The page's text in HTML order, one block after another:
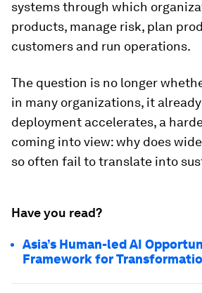
systems through which
products, manage risk, plan
customers and run operations.
The question is no longer
in many organizations, it
deployment accelerates, a
coming into view: why does
so often fail to translate into
Have you read?
Asia’s Human-led AI
Framework for